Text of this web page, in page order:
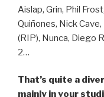
Aislap, Grin, Phil
Quiñones, Nick Cave,
(RIP), Nunca, Diego
2…
That’s quite a
mainly in your